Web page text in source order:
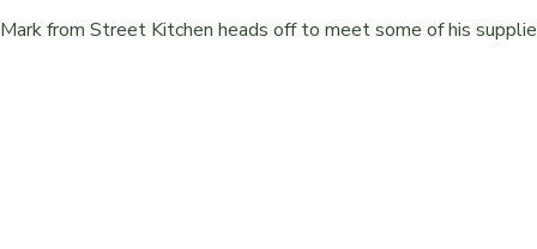
Mark from Street Kitchen heads off to meet some of his